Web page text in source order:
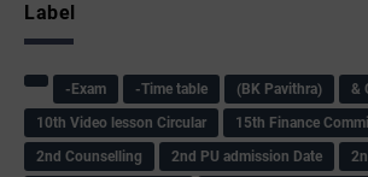
Label
-Exam -Time table (BK Pavithra)
&
10th Video lesson Circular
15th Finance
2nd Counselling
2nd PU admission Date